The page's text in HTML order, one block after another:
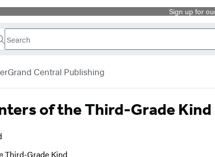
Sign up for
Grand Central Publishing
of the Third-Grade Kind